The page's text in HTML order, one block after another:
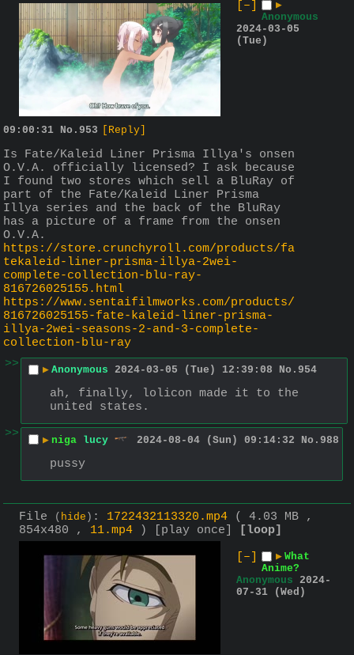
[–]
▶
Anonymous
2024-03-05
(Tue)
09:00:31 No. 953 [Reply]
Is Fate/Kaleid Liner Prisma Illya's onsen
O.V.A. officially licensed? I ask because
I found two stores which sell a BluRay of
part of the Fate/Kaleid Liner Prisma
Illya series and the back of the BluRay
has a picture of a frame from the onsen
https://store.crunchyroll.com/products/fa
tekaleid-liner-prisma-illya-2wei-
complete-collection-blu-ray-
816726025155.html
https://www.sentaifilmworks.com/products/
816726025155-fate-kaleid-liner-prisma-
illya-2wei-seasons-2-and-3-complete-
collection-blu-ray
>>
▶ Anonymous 2024-03-05 (Tue) 12:39:08 No. 954
ah, finally, lolicon made it to the
united states.
>>
▶ niga lucy 2024-08-04 (Sun) 09:14:32 No. 988
pussy
File ( hide ) : 1722432113320.mp4
( 4.03 MB ,
854x480 , 11.mp4 ) [play once]
[loop]
[–]
▶ What
Anime?
Anonymous 2024-
07-31 (Wed)